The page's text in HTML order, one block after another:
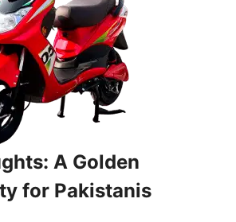
A Golden
for Pakistanis